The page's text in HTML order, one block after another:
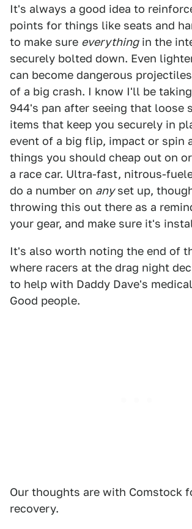
It's always a good idea to
points for things like seats and
to make sure everythingin the
securely bolted down. Even
can become dangerous
of a big crash. I know I'll be
944's pan after seeing that loose
items that keep you securely in
event of a big flip, impact or spin
things you should cheap out on
a race car. Ultra-fast, nitrous-
do a number on anyset up,
throwing this out there as a
your gear, and make sure it's
It's also worth noting the end of
where racers at the drag night
to help with Daddy Dave's
Good people.
Our thoughts are with Comstock
recovery.